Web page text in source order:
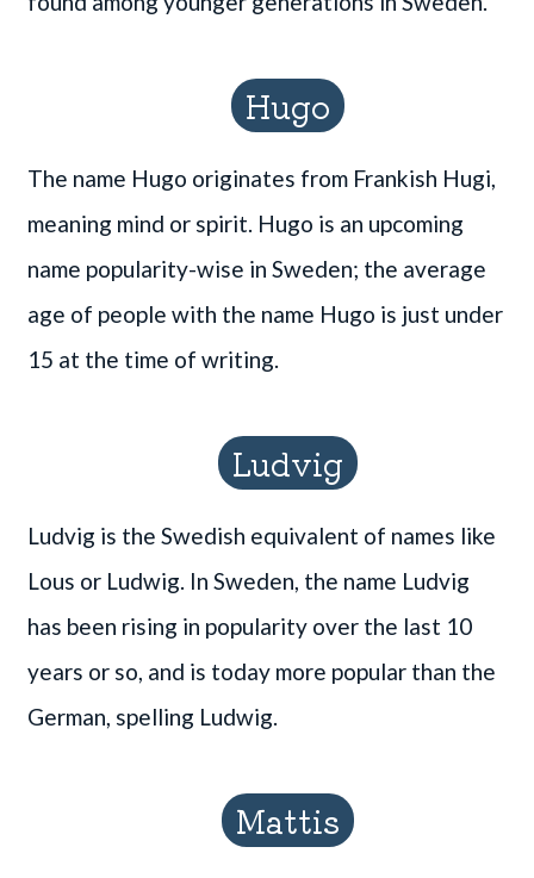
Hugo
The name Hugo originates from Frankish Hugi,
meaning mind or spirit. Hugo is an upcoming
name popularity-wise in Sweden; the average
age of people with the name Hugo is just under
15 at the time of writing.
Ludvig
Ludvig is the Swedish equivalent of names like
Lous or Ludwig. In Sweden, the name Ludvig
has been rising in popularity over the last 10
years or so, and is today more popular than the
German, spelling Ludwig.
Mattis